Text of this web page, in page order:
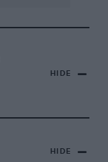
HIDE
HIDE